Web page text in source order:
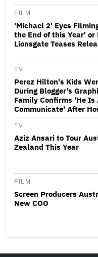
FILM
'Michael 2' Eyes
the End of this Year' or
Lionsgate Teases
TV
Perez Hilton's Kids
During Blogger's
Family Confirms 'He Is
Communicate' After
TV
Aziz Ansari to Tour
Zealand This Year
FILM
Screen Producers
New COO